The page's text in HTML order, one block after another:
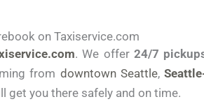
on Taxiservice.com
. We offer 24/7
from downtown Seattle,
get you there safely and on time.